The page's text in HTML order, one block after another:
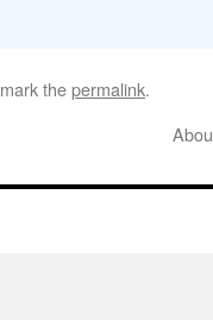
thepermalink.